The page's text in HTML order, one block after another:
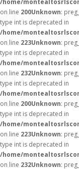
/home/
on line 200Unknown:
type int is deprecated in
/home/
on line 223Unknown:
type int is deprecated in
/home/
on line 232Unknown:
type int is deprecated in
/home/
on line 200Unknown:
type int is deprecated in
/home/
on line 223Unknown:
type int is deprecated in
/home/
on line 232Unknown: